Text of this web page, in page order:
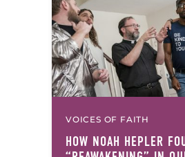
VOICES OF FAITH
HOW NOAH HEPLER